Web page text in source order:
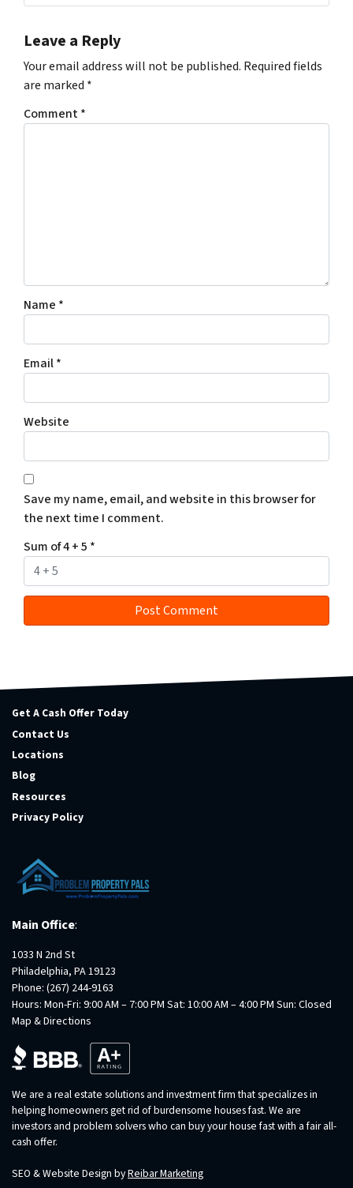
Leave a Reply
Your email address will not be published. Required fields
are marked *
Comment*
Name *
Email*
Website
Save my name, email, and website in this browser for
the next time I comment.
Sum of 4 + 5 *
Get A Cash Offer Today
Contact Us
Locations
Blog
Resources
Privacy Policy
Main Office:
1033 N 2nd St
Philadelphia, PA 19123
Phone: (267) 244-9163
Hours: Mon-Fri: 9:00 AM – 7:00 PM Sat: 10:00 AM – 4:00 PM Sun: Closed
Map & Directions
We are a real estate solutions and investment firm that specializes in
helping homeowners get rid of burdensome houses fast. We are
investors and problem solvers who can buy your house fast with a fair all-
cash offer.
SEO & Website Design byReibar Marketing